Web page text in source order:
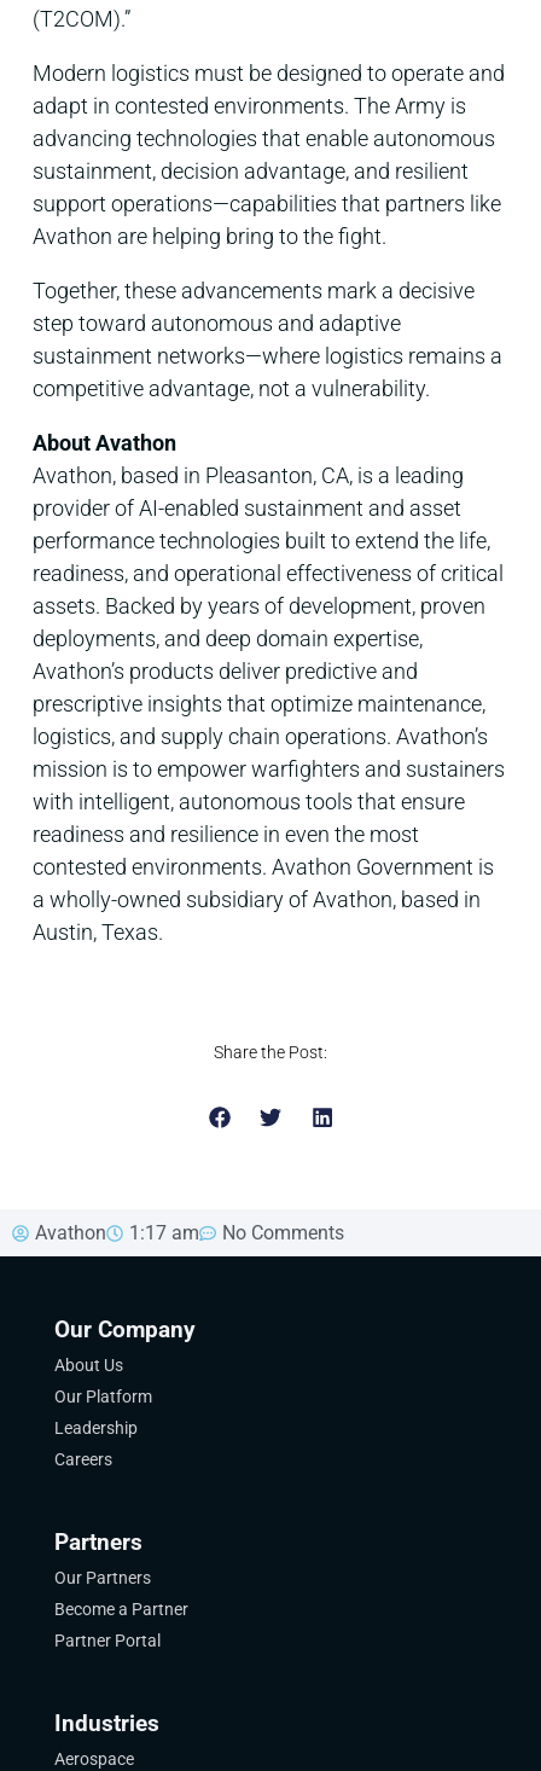
(T2COM).”
Modern logistics must be designed to operate and
adapt in contested environments. The Army is
advancing technologies that enable autonomous
sustainment, decision advantage, and resilient
support operations—capabilities that partners like
Avathon are helping bring to the fight.
Together, these advancements mark a decisive
step toward autonomous and adaptive
sustainment networks—where logistics remains a
competitive advantage, not a vulnerability.
About Avathon
Avathon, based in Pleasanton, CA, is a leading
provider of AI-enabled sustainment and asset
performance technologies built to extend the life,
readiness, and operational effectiveness of critical
assets. Backed by years of development, proven
deployments, and deep domain expertise,
Avathon’s products deliver predictive and
prescriptive insights that optimize maintenance,
logistics, and supply chain operations. Avathon’s
mission is to empower warfighters and sustainers
with intelligent, autonomous tools that ensure
readiness and resilience in even the most
contested environments. Avathon Government is
a wholly-owned subsidiary of Avathon, based in
Austin, Texas.
Share the Post:
Avathon 1:17 am No Comments
Our Company
About Us
Our Platform
Leadership
Careers
Partners
Our Partners
Become a Partner
Partner Portal
Industries
Aerospace